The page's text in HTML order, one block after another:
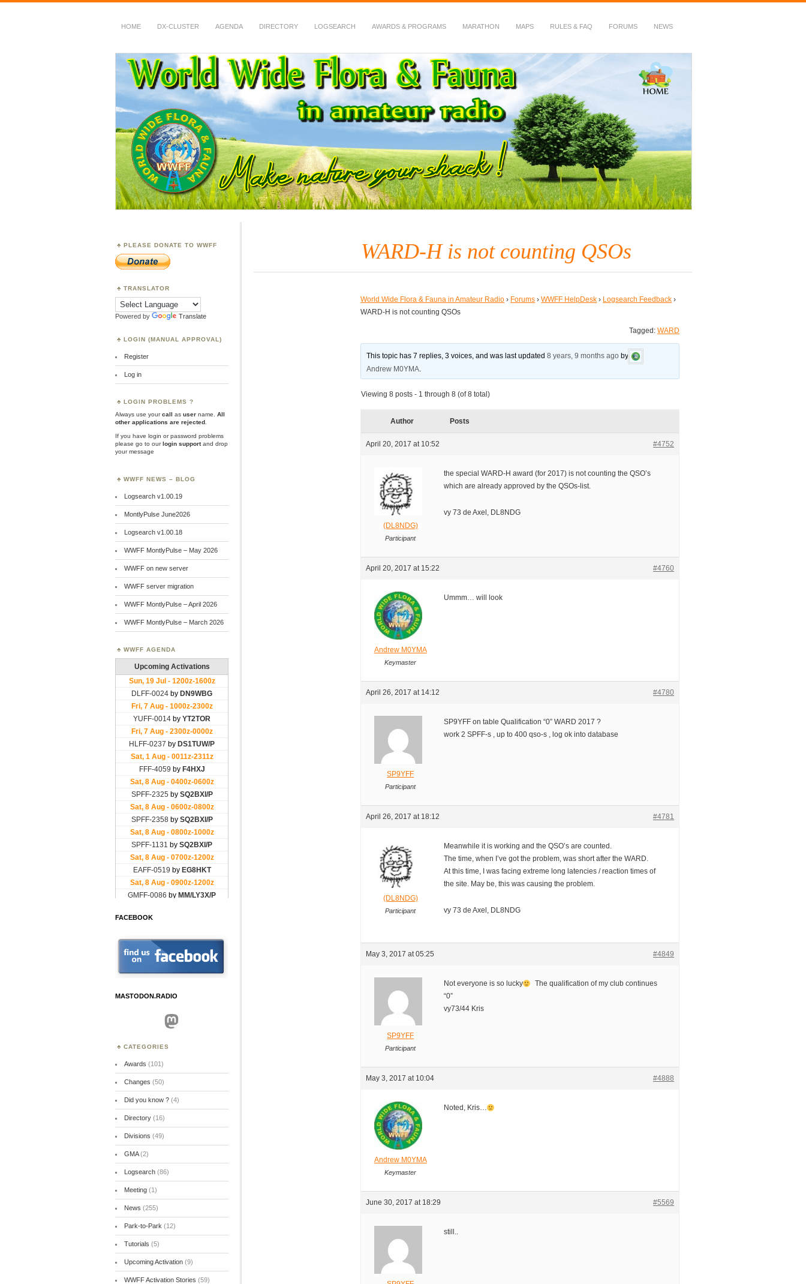
HOME DX-CLUSTER AGENDA DIRECTORY LOGSEARCH AWARDS & PROGRAMS MARATHON MAPS RULES & FAQ FORUMS NEWS
WWFF
~ World Wide Flora & Fauna in Amateur Radio
WARD-H is not counting QSOs
World Wide Flora & Fauna in Amateur Radio › Forums › WWFF HelpDesk › Logsearch Feedback ›
WARD-H is not counting QSOs
Tagged:WARD
This topic has 7 replies, 3 voices, and was last updated8 years, 9 months ago by
Andrew M0YMA.
Viewing 8 posts - 1 through 8 (of 8 total)
Author Posts
April 20, 2017 at 10:52 #4752
(DL8NDG)
Participant
the special WARD-H award (for 2017) is not counting the QSO’s
which are already approved by the QSOs-list.
vy 73 de Axel, DL8NDG
April 20, 2017 at 15:22 #4760
Andrew M0YMA
Keymaster
Ummm… will look
April 26, 2017 at 14:12 #4780
SP9YFF
Participant
SP9YFF on table Qualification “0” WARD 2017 ?
work 2 SPFF-s , up to 400 qso-s , log ok into database
April 26, 2017 at 18:12 #4781
(DL8NDG)
Participant
Meanwhile it is working and the QSO’s are counted.
The time, when I’ve got the problem, was short after the WARD.
At this time, I was facing extreme long latencies / reaction times of
the site. May be, this was causing the problem.
vy 73 de Axel, DL8NDG
May 3, 2017 at 05:25 #4849
SP9YFF
Participant
Not everyone is so lucky
The qualification of my club continues
“0”
vy73/44 Kris
May 3, 2017 at 10:04 #4888
Andrew M0YMA
Keymaster
Noted, Kris…
June 30, 2017 at 18:29 #5569
still..
PLEASE DONATE TO WWFF
TRANSLATOR
Powered by Translate
LOGIN (MANUAL APPROVAL)
Register
Log in
LOGIN PROBLEMS ?
Always use yourcall as user name.
All
other applications are rejected
If you have login or password problems
please go to ourlogin supportand drop
your message
WWFF NEWS – BLOG
Logsearch v1.00.19
MontlyPulse June2026
Logsearch v1.00.18
WWFF MontlyPulse – May 2026
WWFF on new server
WWFF server migration
WWFF MontlyPulse – April 2026
WWFF MontlyPulse – March 2026
WWFF AGENDA
FACEBOOK
MASTODON.RADIO
Mastodon
CATEGORIES
Awards (101)
Changes (50)
Did you know ?(4)
Directory(16)
Divisions (49)
GMA(2)
Logsearch(86)
Meeting(1)
News (255)
Park-to-Park (12)
Tutorials (5)
Upcoming Activation(9)
WWFF Activation Stories (59)